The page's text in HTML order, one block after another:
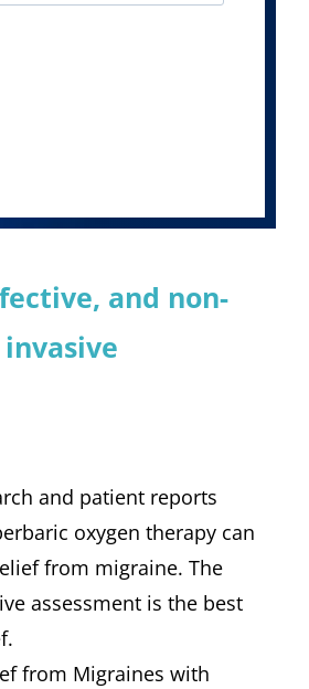
and non-
invasive
and patient reports
oxygen therapy can
from migraine. The
assessment is the best
from Migraines with